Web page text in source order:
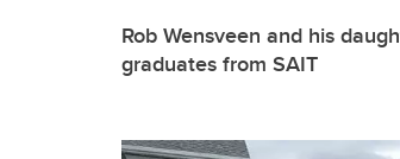
Rob Wensveen and his
graduates from SAIT